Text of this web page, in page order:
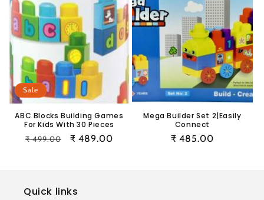
Sale
ABC Blocks Building Games
For Kids With 30 Pieces
Regular
₹ 499.00
Sale
₹ 489.00
Mega Builder Set 2|Easily
Connect
Regular
₹ 485.00
Quick links